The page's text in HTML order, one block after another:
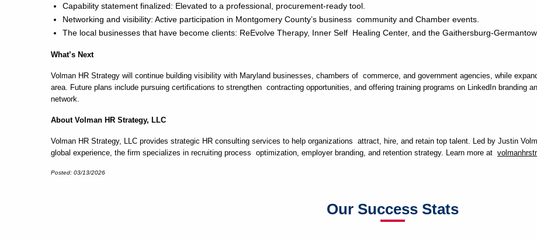
Capability statement finalized: Elevated to a professional, procurement-ready tool.
Networking and visibility: Active participation in Montgomery County’s business community and Chamber events.
The local businesses that have become clients: ReEvolve Therapy, Inner Self Healing Center, and the Gaithersburg-
What’s Next
Volman HR Strategy will continue building visibility with Maryland businesses, chambers of commerce, and government agencies, while
area. Future plans include pursuing certifications to strengthen contracting opportunities, and offering training programs on LinkedIn branding
network.
About Volman HR Strategy, LLC
Volman HR Strategy, LLC provides strategic HR consulting services to help organizations attract, hire, and retain top talent. Led by Justin
global experience, the firm specializes in recruiting process optimization, employer branding, and retention strategy. Learn more at
Posted: 03/13/2026
Our Success Stats